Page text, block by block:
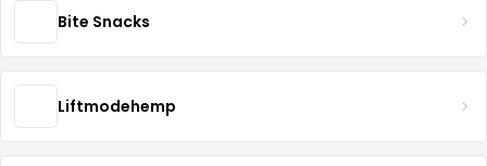
Bite Snacks
Liftmodehemp